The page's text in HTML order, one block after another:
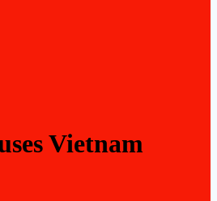
Vietnam